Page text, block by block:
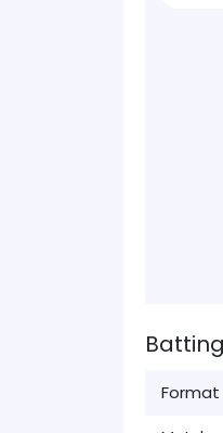
Format